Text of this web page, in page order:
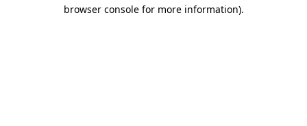
browser console for more information).